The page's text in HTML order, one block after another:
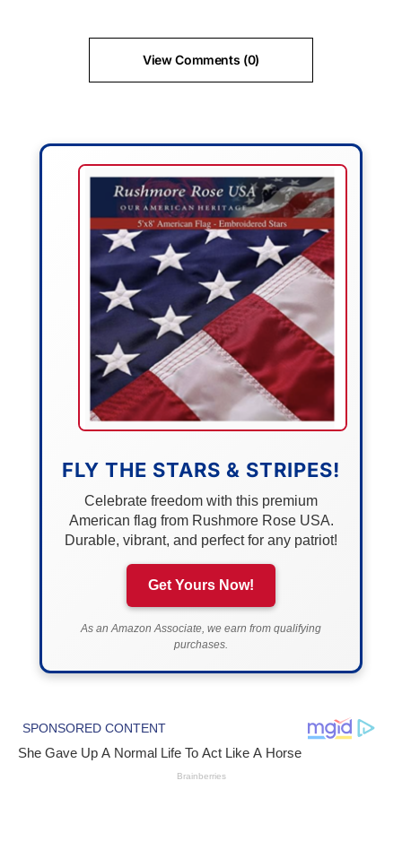
View Comments (0)
FLY THE STARS & STRIPES!
Celebrate freedom with this premium
American flag from Rushmore Rose USA.
Durable, vibrant, and perfect for any patriot!
Get Yours Now!
As an Amazon Associate, we earn from qualifying
purchases.